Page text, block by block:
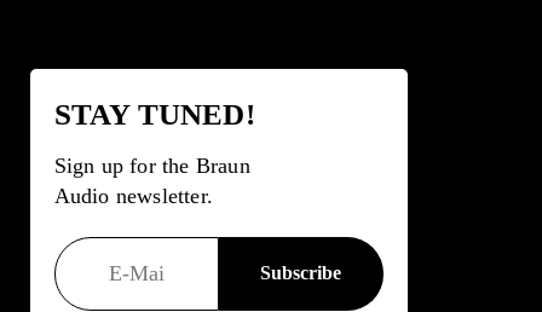
STAY TUNED!
Sign up for the Braun
Audio newsletter.